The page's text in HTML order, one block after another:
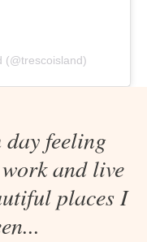
(@trescoisland)
feeling
and live
places I